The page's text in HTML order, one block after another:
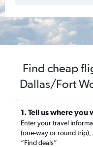
Find cheap
Dallas/Fort
1. Tell us where you
Enter your travel
(one-way or round trip),
“Find deals”